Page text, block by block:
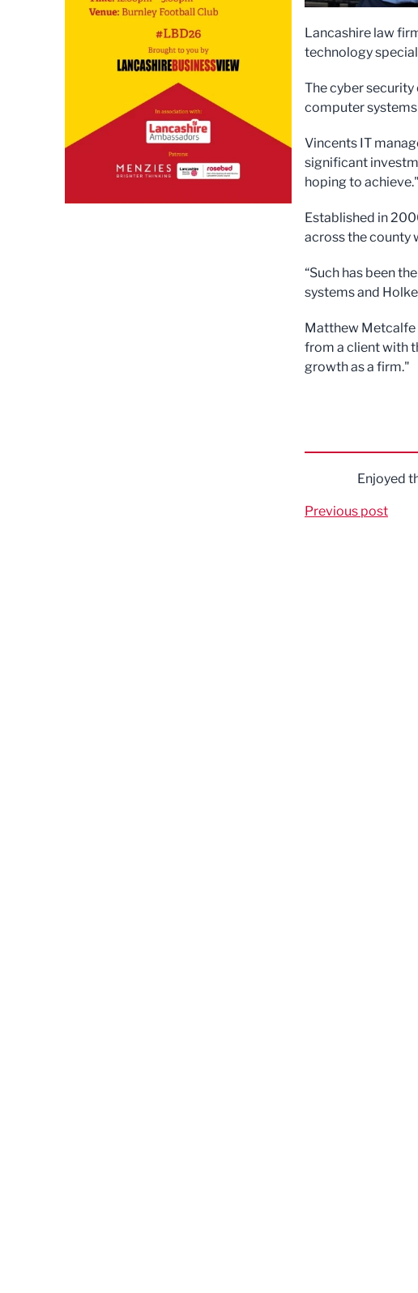
Lancashire law
technology
The cyber
computer
Vincents IT
significant
hoping to achieve."
Established in
across the county
“Such has been
systems and
Matthew Metcalfe
from a client with
growth as a firm."
Enjoyed
Previous post